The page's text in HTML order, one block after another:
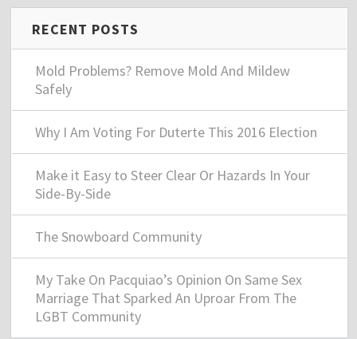
RECENT POSTS
Mold Problems? Remove Mold And Mildew
Safely
Why I Am Voting For Duterte This 2016 Election
Make it Easy to Steer Clear Or Hazards In Your
Side-By-Side
The Snowboard Community
My Take On Pacquiao’s Opinion On Same Sex
Marriage That Sparked An Uproar From The
LGBT Community